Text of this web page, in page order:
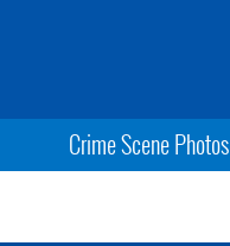
Crime Scene Photos